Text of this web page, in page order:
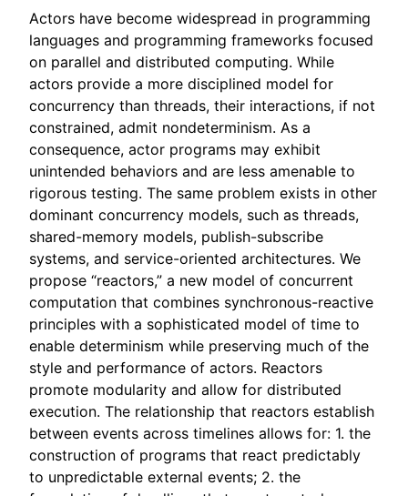
Actors have become widespread in programming
languages and programming frameworks focused
on parallel and distributed computing. While
actors provide a more disciplined model for
concurrency than threads, their interactions, if not
constrained, admit nondeterminism. As a
consequence, actor programs may exhibit
unintended behaviors and are less amenable to
rigorous testing. The same problem exists in other
dominant concurrency models, such as threads,
shared-memory models, publish-subscribe
systems, and service-oriented architectures. We
propose “reactors,” a new model of concurrent
computation that combines synchronous-reactive
principles with a sophisticated model of time to
enable determinism while preserving much of the
style and performance of actors. Reactors
promote modularity and allow for distributed
execution. The relationship that reactors establish
between events across timelines allows for: 1. the
construction of programs that react predictably
to unpredictable external events; 2. the